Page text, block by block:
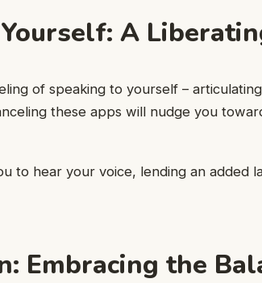
A
of speaking to yourself –
these apps will nudge you
to hear your voice, lending an added
Embracing the